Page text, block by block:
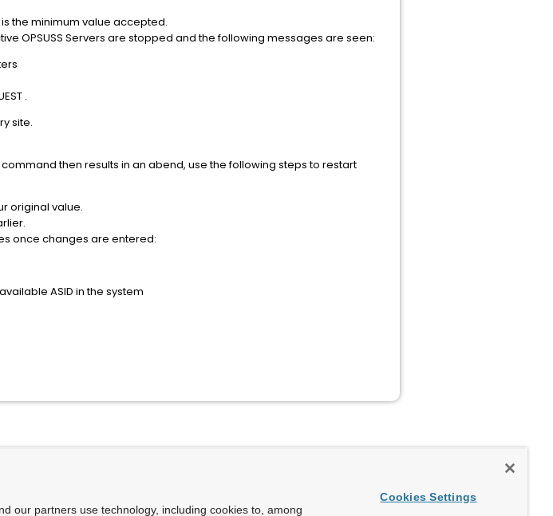
is the minimum value accepted.
OPSUSS Servers are stopped and the following messages are seen:
.
site.
command then results in an abend, use the following steps to restart
original value.
once changes are entered:
ASID in the system
our partners use technology, including cookies to, among
Cookies Settings